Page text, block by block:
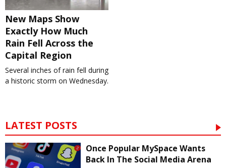
New Maps Show
Exactly How Much
Rain Fell Across the
Capital Region
Several inches of rain fell during
a historic storm on Wednesday.
LATEST POSTS
Once Popular MySpace Wants
Back In The Social Media Arena